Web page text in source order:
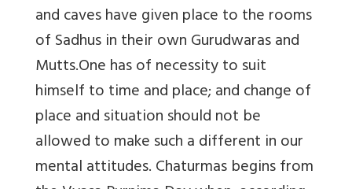
and caves have given place to the rooms
of Sadhus in their own Gurudwaras and
Mutts.One has of necessity to suit
himself to time and place; and change of
place and situation should not be
allowed to make such a different in our
mental attitudes. Chaturmas begins from